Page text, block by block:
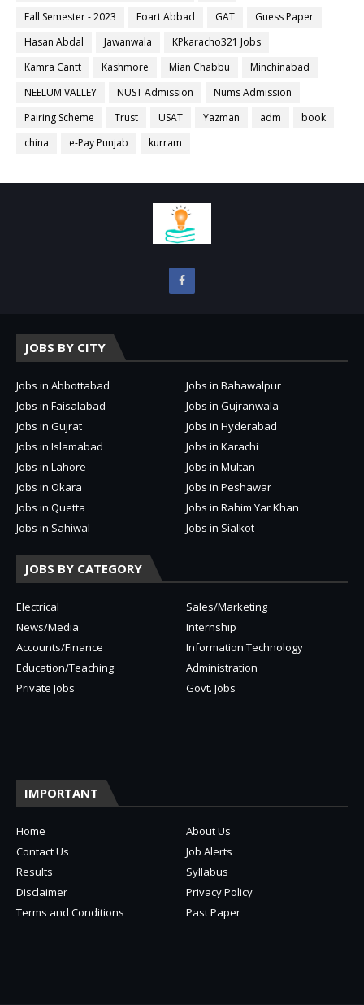
Fall Semester - 2023
Foart Abbad GAT
Guess Paper
Hasan Abdal
Jawanwala
KPkaracho321 Jobs
Kamra Cantt
Kashmore Mian Chabbu
Minchinabad
NEELUM VALLEY
NUST Admission
Nums Admission
Pairing Scheme
Trust USAT Yazman adm
book
china
e-Pay Punjab kurram
JOBS BY CITY
Jobs in Abbottabad
Jobs in Bahawalpur
Jobs in Faisalabad
Jobs in Gujranwala
Jobs in Gujrat
Jobs in Hyderabad
Jobs in Islamabad
Jobs in Karachi
Jobs in Lahore
Jobs in Multan
Jobs in Okara
Jobs in Peshawar
Jobs in Quetta
Jobs in Rahim Yar Khan
Jobs in Sahiwal
Jobs in Sialkot
JOBS BY CATEGORY
Electrical
Sales/Marketing
News/Media
Internship
Accounts/Finance
Information Technology
Education/Teaching
Administration
Private Jobs
Govt. Jobs
IMPORTANT
Home
About Us
Contact Us
Job Alerts
Results
Syllabus
Disclaimer
Privacy Policy
Terms and Conditions
Past Paper